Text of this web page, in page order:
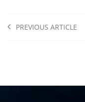
PREVIOUS ARTICLE